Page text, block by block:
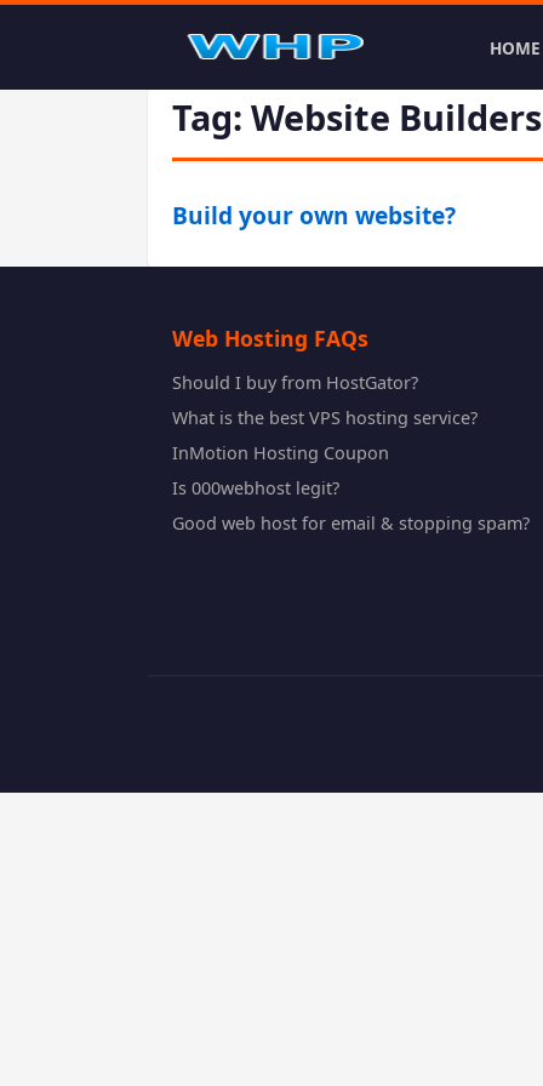
HOME
Tag: Website Builders
Build your own website?
Web Hosting FAQs
Should I buy from HostGator?
What is the best VPS hosting service?
InMotion Hosting Coupon
Is 000webhost legit?
Good web host for email & stopping spam?